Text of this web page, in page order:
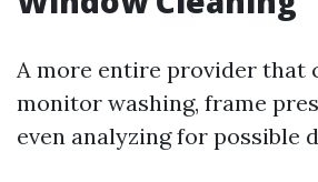
A more entire provider that
monitor washing, frame
even analyzing for possible